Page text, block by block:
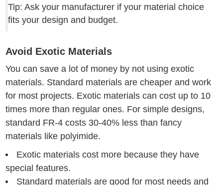
Tip: Ask your manufacturer if your material choice
fits your design and budget.
Avoid Exotic Materials
You can save a lot of money by not using exotic
materials. Standard materials are cheaper and work
for most projects. Exotic materials can cost up to 10
times more than regular ones. For simple designs,
standard FR-4 costs 30-40% less than fancy
materials like polyimide.
Exotic materials cost more because they have
special features.
Standard materials are good for most needs and